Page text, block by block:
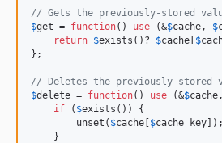
// Gets the previously-stored
$get = function() use (&$cache , $
return $exists ()? $cache [$
};
// Deletes the previously-stored
$delete = function() use (&$cache
if ( $exists ()) {
        unset(
$cache [$cache_key]);
    }